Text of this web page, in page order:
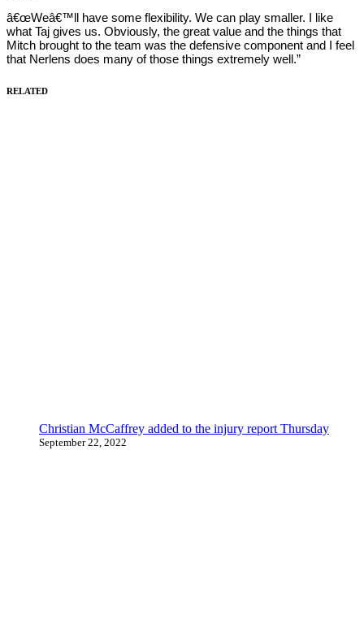
â€œWeâ€™ll have some flexibility. We can play smaller. I like
what Taj gives us. Obviously, the great value and the things that
Mitch brought to the team was the defensive component and I feel
that Nerlens does many of those things extremely well.”
RELATED
Christian McCaffrey added to the injury report Thursday
September 22, 2022